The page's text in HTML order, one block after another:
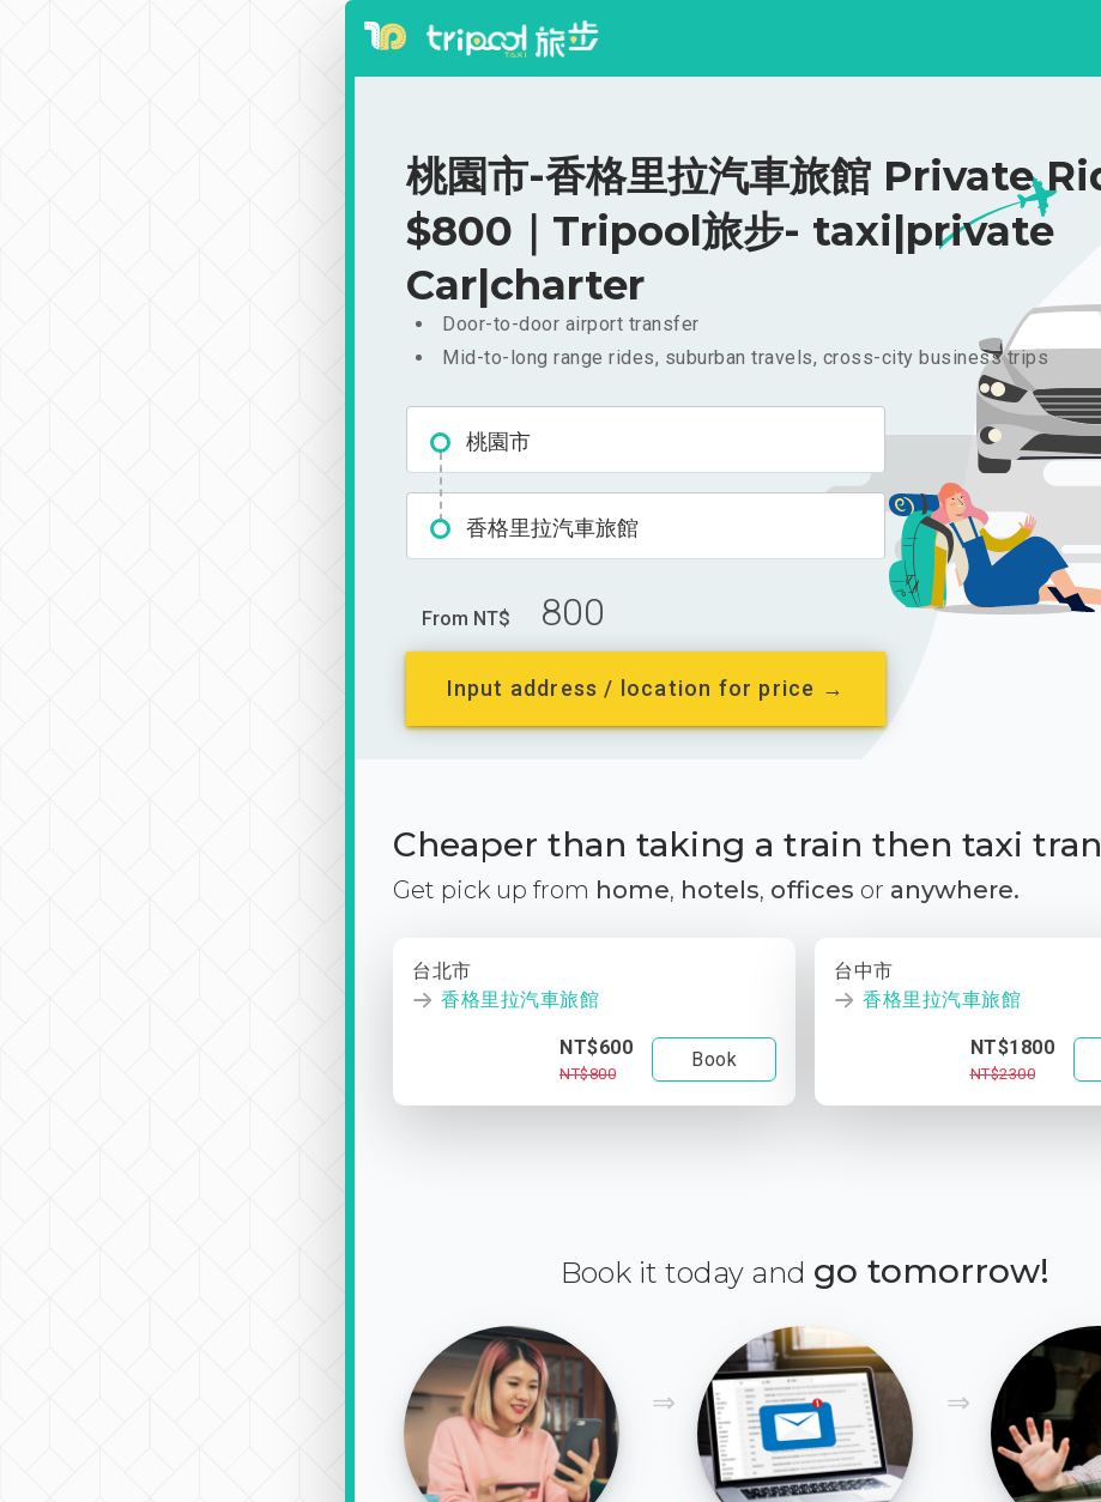
桃園市-香格里拉汽車旅館 Private
$800｜Tripool旅步- taxi|private
Car|charter
Door-to-door airport transfer
Mid-to-long range rides, suburban travels, cross-city business trips
桃園市
香格里拉汽車旅館
From NT$ 800
Input address / location for price →
Cheaper than taking a train then taxi
Get pick up from home, hotels, offices or anywhere.
台北市
香格里拉汽車旅館
NT$600
NT$800
Book
台中市
香格里拉汽車旅館
NT$1800
NT$2300
Book it today and go tomorrow!